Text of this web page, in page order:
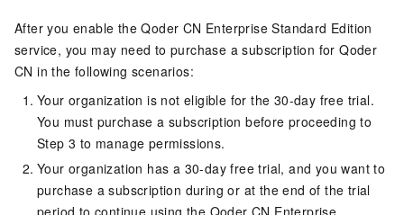
After you enable theQoder CN Enterprise Standard Edition
service, you may need to purchase a subscription forQoder
CN in the following scenarios:
Your organization is not eligible for the 30-day free trial.
You must purchase a subscription before proceeding to
Step 3 to manage permissions.
Your organization has a 30-day free trial, and you want to
purchase a subscription during or at the end of the trial
period to continue using the Qoder CN Enterprise